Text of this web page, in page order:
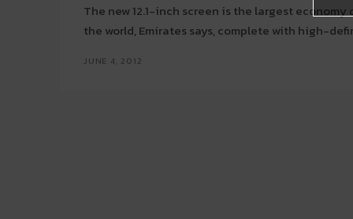
The new 12.1-inch screen is the largest economy
the world, Emirates says, complete with high-
JUNE 4, 2012